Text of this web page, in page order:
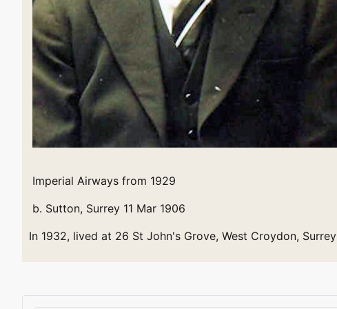
Imperial Airways from 1929
b. Sutton, Surrey 11 Mar 1906
In 1932, lived at 26 St John's Grove, West Croydon, Surrey